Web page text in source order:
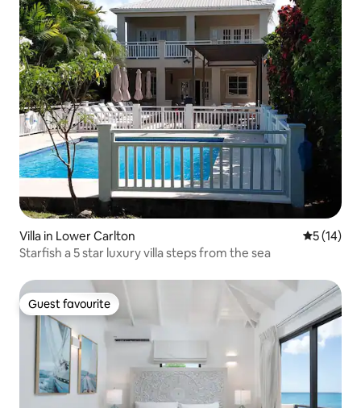
Villa in Lower Carlton 5 out of 5
5 (14)
Starfish a 5 star luxury villa steps from the sea
Guest favourite
Guest favourite